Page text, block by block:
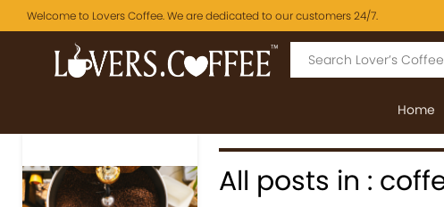
Welcome to Lovers Coffee. We are dedicated to our customers 24/7.
Home
All posts in :